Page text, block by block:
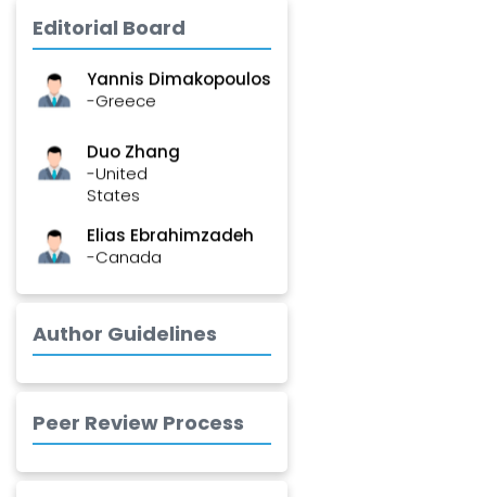
Editorial Board
Yannis Dimakopoulos
-Greece
-United
States
-Canada
-Taiwan
Jinwei Zhang
-United
Xing Huang
Author Guidelines
Peer Review Process